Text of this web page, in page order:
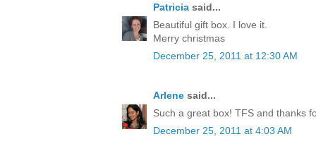
Patricia said...
Beautiful gift box. I love it.
Merry christmas
December 25, 2011 at 12:30 AM
Arlene said...
Such a great box! TFS and thanks
December 25, 2011 at 4:03 AM